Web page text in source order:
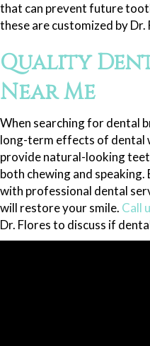
that can prevent future
these are customized by
Quality
Near Me
When searching for dental
long-term effects of dental
provide natural-looking
both chewing and
with professional dental
will restore your smile. Call
Dr. Flores to discuss if